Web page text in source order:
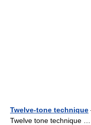
Twelve-tone technique
Twelve tone technique